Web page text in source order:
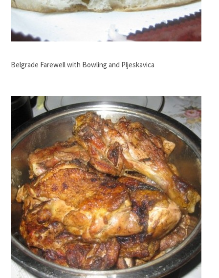
Belgrade Farewell with Bowling and Pljeskavica